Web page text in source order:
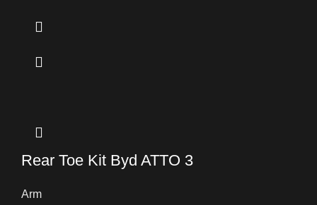
Rear Toe Kit Byd ATTO 3
Arm